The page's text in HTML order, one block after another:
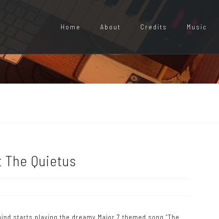
Home About Credits Music
Quietus
starts playing the dreamy Major 7 themed song “The